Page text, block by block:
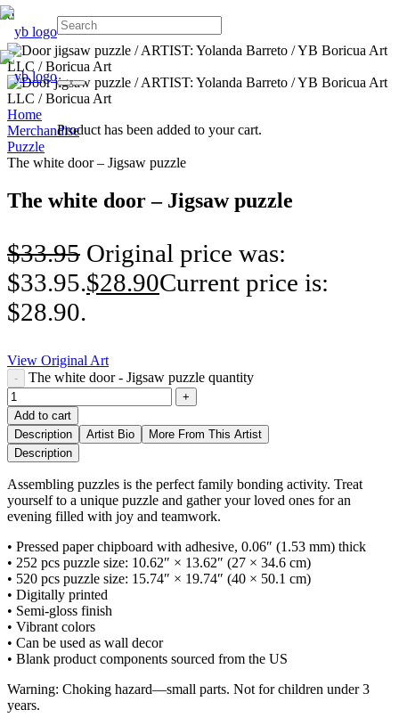
Product has been added to your cart.
Home
Merchandise
Puzzle
The white door – Jigsaw puzzle
The white door – Jigsaw puzzle
$33.95 Original price was:
$33.95.$28.90Current price is:
$28.90.
View Original Art
The white door - Jigsaw puzzle quantity
Add to cart
Description
Artist Bio
More From This Artist
Description
Assembling puzzles is the perfect family bonding activity. Treat
yourself to a unique puzzle and gather your loved ones for an
evening filled with joy and teamwork.
• Pressed paper chipboard with adhesive, 0.06″ (1.53 mm) thick
• 252 pcs puzzle size: 10.62″ × 13.62″ (27 × 34.6 cm)
• 520 pcs puzzle size: 15.74″ × 19.74″ (40 × 50.1 cm)
• Digitally printed
• Semi-gloss finish
• Vibrant colors
• Can be used as wall decor
• Blank product components sourced from the US
Warning: Choking hazard—small parts. Not for children under 3
years.